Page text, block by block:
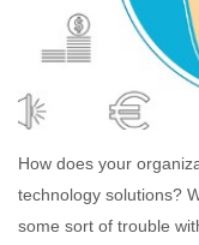
How does your
technology solutions?
some sort of trouble